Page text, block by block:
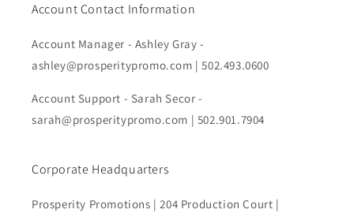
Account Contact Information
Account Manager - Ashley Gray -
ashley@prosperitypromo.com | 502.493.0600
Account Support - Sarah Secor -
sarah@prosperitypromo.com | 502.901.7904
Corporate Headquarters
Prosperity Promotions | 204 Production Court |